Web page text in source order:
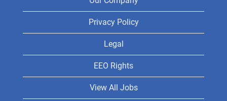
Privacy Policy
Legal
EEO Rights
View All Jobs